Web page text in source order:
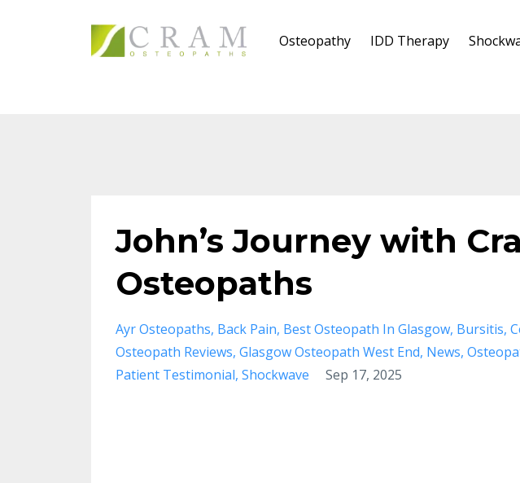
Osteopathy IDD Therapy
John’s Journey with
Osteopaths
Ayr Osteopaths Back Pain Best Osteopath In Glasgow Bursitis
Osteopath Reviews Glasgow Osteopath West End News
Patient Testimonial Shockwave Sep 17, 2025